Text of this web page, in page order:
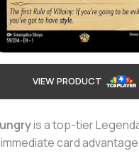
VIEW PRODUCT
is a top-tier
card